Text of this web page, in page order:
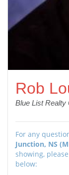
Rob
Blue List Realty
For any
Junction, NS
showing,
below: